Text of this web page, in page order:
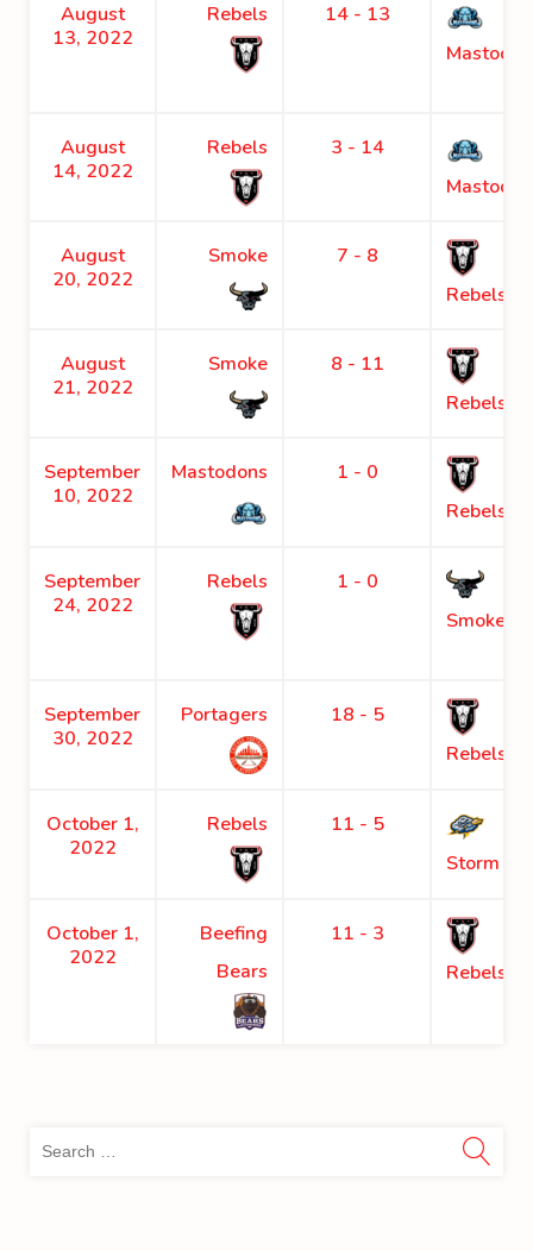
August
13, 2022
Rebels
14 - 13
August
14, 2022
Rebels
3 - 14
August
20, 2022
Smoke
7 - 8
Rebels
August
21, 2022
Smoke
8 - 11
Rebels
September
10, 2022
Mastodons
1 - 0
Rebels
September
24, 2022
Rebels
1 - 0
Smoke
September
30, 2022
Portagers
18 - 5
Rebels
October 1,
2022
Rebels
11 - 5
Storm
October 1,
2022
Beefing
Bears
11 - 3
Rebels